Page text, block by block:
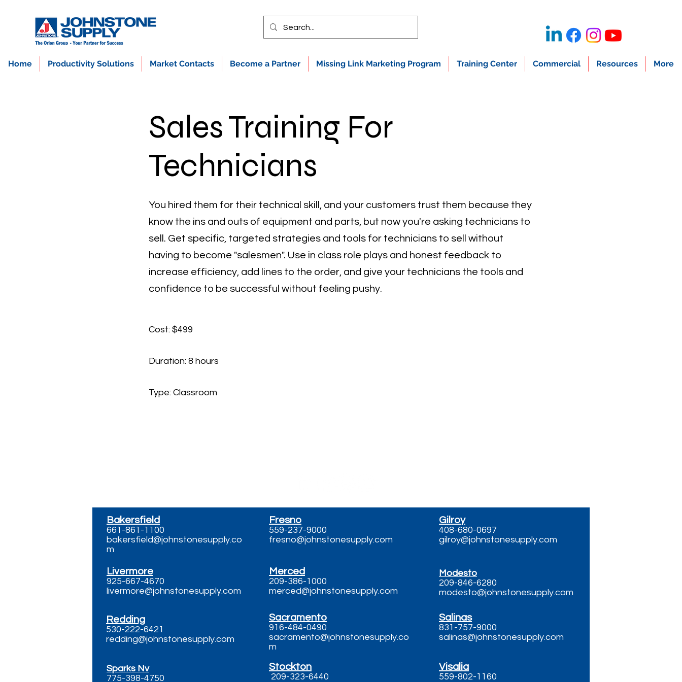
Home Productivity Solutions Market Contacts Become a Partner Missing Link Marketing Program Training Center Commercial Resources More
Sales Training For
Technicians
You hired them for their technical skill, and your customers trust them because they
know the ins and outs of equipment and parts, but now you're asking technicians to
sell. Get specific, targeted strategies and tools for technicians to sell without
having to become "salesmen". Use in class role plays and honest feedback to
increase efficiency, add lines to the order, and give your technicians the tools and
confidence to be successful without feeling pushy.
Cost: $499
Duration: 8 hours
Type: Classroom​
Bakersfield
661-861-1100
bakersfield@johnstonesupply.co
m
Fresno
559-237-9000
fresno@johnstonesupply.com
Gilroy
408-680-0697
gilroy@johnstonesupply.com
Livermore
925-667-4670
livermore@johnstonesupply.com
Merced
209-386-1000
merced@johnstonesupply.com
Modesto
209-846-6280
modesto@johnstonesupply.com
Redding
530-222-6421
redding@johnstonesupply.com
Sacramento
916-484-0490
sacramento@johnstonesupply.co
m
Salinas
831-757-9000
salinas@johnstonesupply.com
Sparks Nv
775-398-4750
​Stockton
209-323-6440
Visalia
559-802-1160